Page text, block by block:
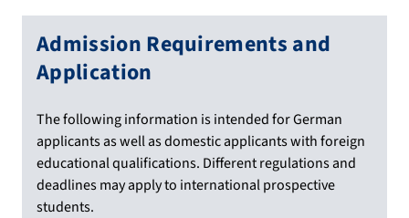
Admission Requirements and
Application
The following information is intended for German
applicants as well as domestic applicants with foreign
educational qualifications. Different regulations and
deadlines may apply to international prospective
students.